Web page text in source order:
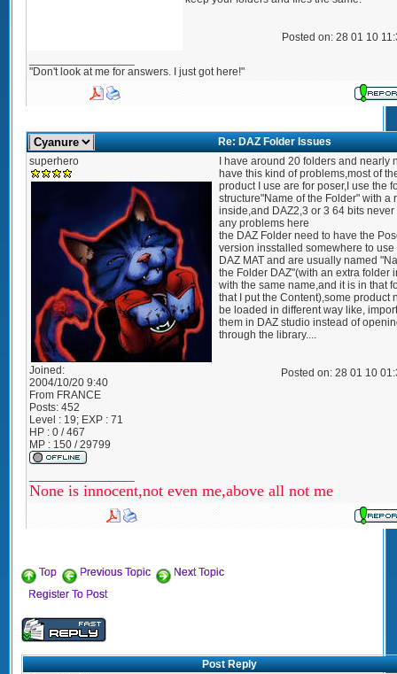
Posted on: 28 01 10
"Don't look at me for answers. I just got here!"
Re: DAZ Folder Issues
superhero
Joined:
2004/10/20 9:40
From FRANCE
Posts: 452
Level : 19; EXP : 71
HP : 0 / 467
MP : 150 / 29799
I have around 20 folders and nearly
have this kind of problems,most of
product I use are for poser,I use the
structure"Name of the Folder" with a
inside,and DAZ2,3 or 3 64 bits never
any problems here
the DAZ Folder need to have the
version insstalled somewhere to use
DAZ MAT and are usually named
the Folder DAZ"(with an extra folder
with the same name,and it is in that
that I put the Content),some product
be loaded in different way like,
them in DAZ studio instead of
through the library....
Posted on: 28 01 10
None is innocent,not even me,above all not me
Top Previous Topic
Next Topic
Register To Post
Post Reply